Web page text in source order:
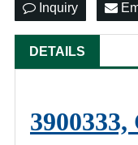
Inquiry
DETAILS